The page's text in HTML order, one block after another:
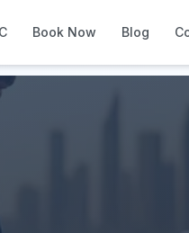
Book Now Blog
How